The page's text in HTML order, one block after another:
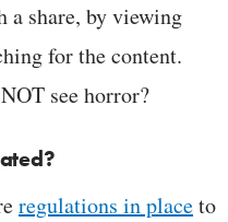
a share, by viewing
for the content.
see horror?
regulations in placeto